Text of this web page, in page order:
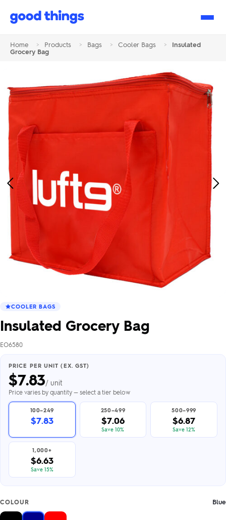
Good
Home > Products > Bags > Cooler Bags >
Insulated
Grocery Bag
Previous
Image
COOLER BAGS
Insulated Grocery Bag
EO6580
PRICE PER UNIT (EX. GST)
$7.83/ unit
Price varies by quantity — select a tier below
100–249
$7.83
250–499
$7.06
Save 10%
500–999
$6.87
Save 12%
1,000+
$6.63
Save 15%
COLOUR Blue